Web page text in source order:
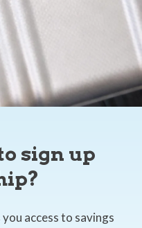
sign up
access to savings